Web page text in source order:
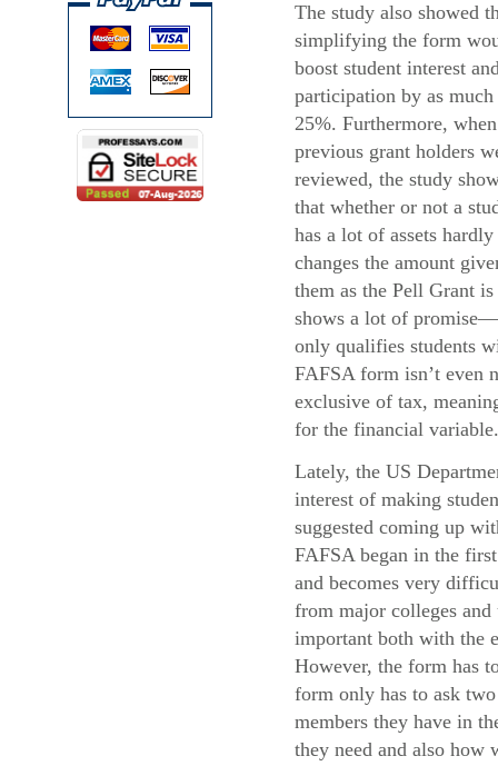
The study also showed
simplifying the form
boost student interest
participation by as much
25%. Furthermore, when
previous grant holders
reviewed, the study
that whether or not a
has a lot of assets hardly
changes the amount
them as the Pell Grant
shows a lot of promise—
only qualifies students
FAFSA form isn’t even
exclusive of tax,
for the financial variable.
Lately, the US
interest of making
suggested coming up
FAFSA began in the
and becomes very
from major colleges
important both with the
However, the form has
form only has to ask
members they have in
they need and also how